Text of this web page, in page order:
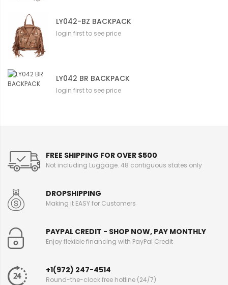
LY042-BZ BACKPACK
login first to see price
LY042 BR BACKPACK
login first to see price
FREE SHIPPING FOR OVER $500
Not including Luggage. 48 contiguous states only
DROPSHIPPING
Making it EASY for Customers
PAYPAL CREDIT - SHOP NOW, PAY MONTHLY
Enjoy flexible financing with PayPal Credit
+1(972) 247-4514
Round-the-clock free hotline (24/7)